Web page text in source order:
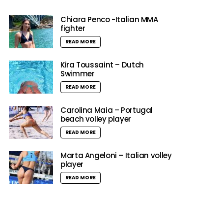
Chiara Penco -Italian MMA
fighter
READ MORE
Kira Toussaint – Dutch
Swimmer
READ MORE
Carolina Maia – Portugal
beach volley player
READ MORE
Marta Angeloni – Italian volley
player
READ MORE